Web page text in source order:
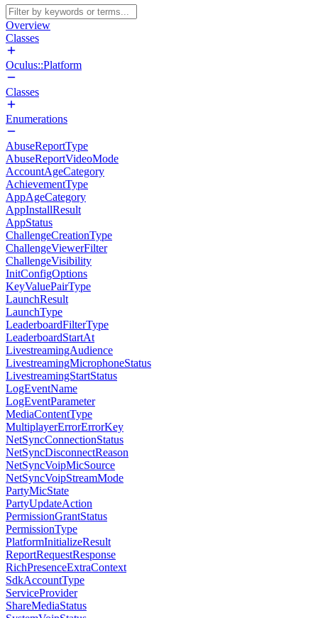
Overview
Classes
Oculus::Platform
Classes
Enumerations
AbuseReportType
AbuseReportVideoMode
AccountAgeCategory
AchievementType
AppAgeCategory
AppInstallResult
AppStatus
ChallengeCreationType
ChallengeViewerFilter
ChallengeVisibility
InitConfigOptions
KeyValuePairType
LaunchResult
LaunchType
LeaderboardFilterType
LeaderboardStartAt
LivestreamingAudience
LivestreamingMicrophoneStatus
LivestreamingStartStatus
LogEventName
LogEventParameter
MediaContentType
MultiplayerErrorErrorKey
NetSyncConnectionStatus
NetSyncDisconnectReason
NetSyncVoipMicSource
NetSyncVoipStreamMode
PartyMicState
PartyUpdateAction
PermissionGrantStatus
PermissionType
PlatformInitializeResult
ReportRequestResponse
RichPresenceExtraContext
SdkAccountType
ServiceProvider
ShareMediaStatus